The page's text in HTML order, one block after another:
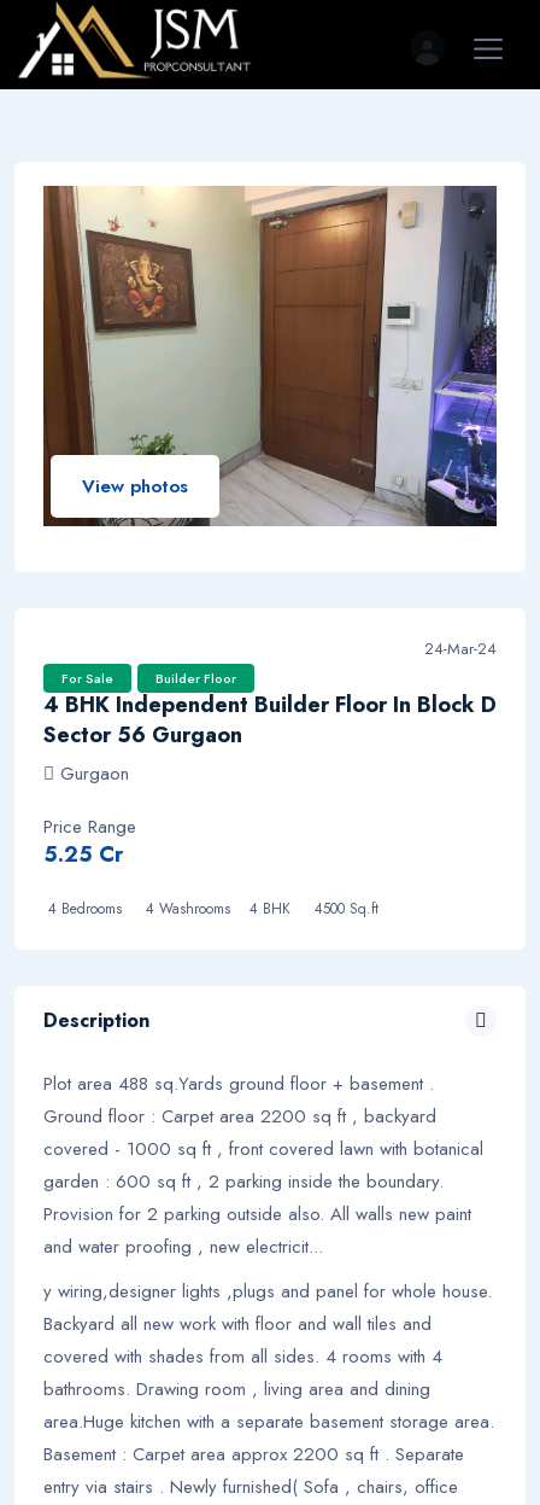
View photos
24-Mar-24
For Sale Builder Floor
4 BHK Independent Builder Floor In Block D
Sector 56 Gurgaon
Gurgaon
Price Range
5.25 Cr
4 Bedrooms 4 Washrooms 4 BHK 4500 Sq.ft
Description
Plot area 488 sq.Yards ground floor + basement .
Ground floor : Carpet area 2200 sq ft , backyard
covered - 1000 sq ft , front covered lawn with botanical
garden : 600 sq ft , 2 parking inside the boundary.
Provision for 2 parking outside also. All walls new paint
and water proofing , new electricit...
y wiring,designer lights ,plugs and panel for whole house.
Backyard all new work with floor and wall tiles and
covered with shades from all sides. 4 rooms with 4
bathrooms. Drawing room , living area and dining
area.Huge kitchen with a separate basement storage area.
Basement : Carpet area approx 2200 sq ft . Separate
entry via stairs . Newly furnished( Sofa , chairs, office